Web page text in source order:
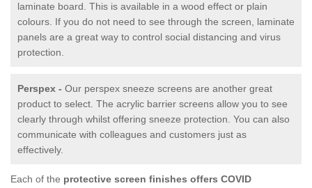
laminate board. This is available in a wood effect or plain
colours. If you do not need to see through the screen, laminate
panels are a great way to control social distancing and virus
protection.
Perspex - Our perspex sneeze screens are another great
product to select. The acrylic barrier screens allow you to see
clearly through whilst offering sneeze protection. You can also
communicate with colleagues and customers just as
effectively.
Each of the protective screen finishes offers COVID